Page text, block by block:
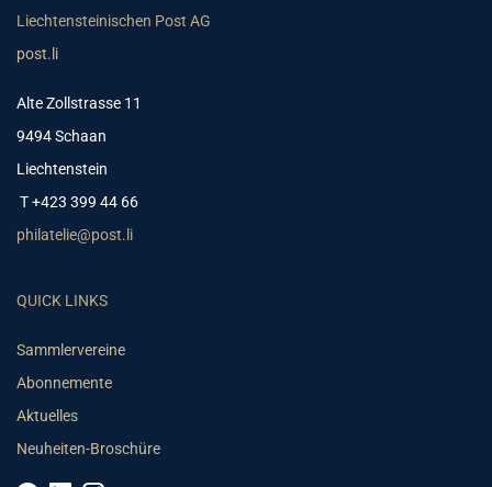
Liechtensteinischen Post AG
post.li
Alte Zollstrasse 11
9494 Schaan
Liechtenstein
T +423 399 44 66
philatelie@post.li
QUICK LINKS
Sammlervereine
Abonnemente
Aktuelles
Neuheiten-Broschüre